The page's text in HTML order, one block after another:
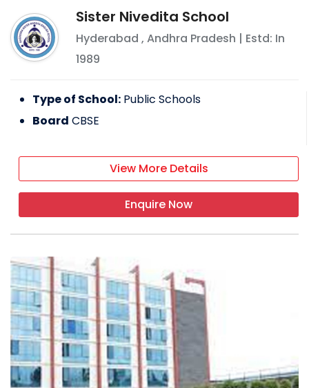
Sister Nivedita School
Hyderabad ,Andhra Pradesh | Estd: In
1989
Type of School: Public Schools
Board CBSE
View More Details
Enquire Now